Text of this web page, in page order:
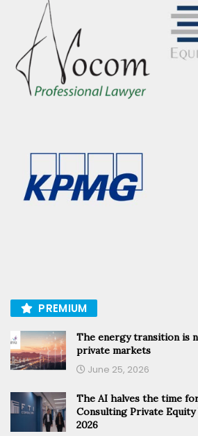
PREMIUM
The energy transition is
private markets
June 25, 2026
The AI halves the time
Consulting Private Equity
2026